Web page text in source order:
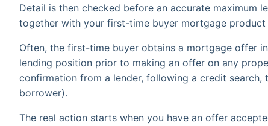
Detail is then checked before an accurate maximum
together with your first-time buyer mortgage product
Often, the first-time buyer obtains a mortgage offer
lending position prior to making an offer on any
confirmation from a lender, following a credit
borrower).
The real action starts when you have an offer